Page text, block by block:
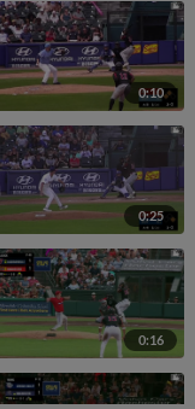
0:10
0:25
0:16